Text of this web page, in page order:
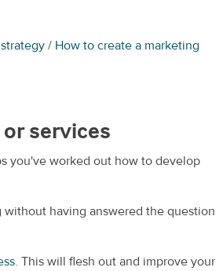
/ How to create a marketing
services
you've worked out how to develop
having answered the question
. This will flesh out and improve your